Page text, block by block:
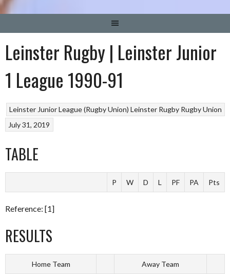
Leinster Rugby | Leinster Junior
1 League 1990-91
Leinster Junior League (Rugby Union) Leinster Rugby Rugby Union
July 31, 2019
TABLE
P W D L PF PA Pts
Reference: [1]
RESULTS
Home Team Away Team